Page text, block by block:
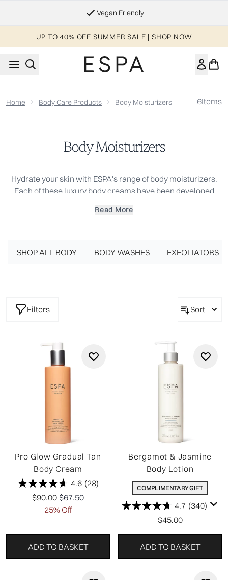
Vegan Friendly
UP TO 40% OFF SUMMER SALE | SHOP NOW
Home Body Care Products Body Moisturizers 6Items
Body Moisturizers
Hydrate your skin with ESPA's range of body moisturizers.
Each of these luxury body creams have been developed
changing needs that our bodies require on a day-to-day
providing a delicate fragrance on the skin. From
Read More
SHOP ALL BODY BODY WASHES EXFOLIATORS
Filters Sort
Pro Glow Gradual Tan
Body Cream
4.6 (28)
Recommended Retail Price:
$90.00 Current price:
$67.50
25% Off
ADD TO BASKET
Bergamot & Jasmine
Body Lotion
COMPLIMENTARY GIFT
4.7 (340)
$45.00
ADD TO BASKET